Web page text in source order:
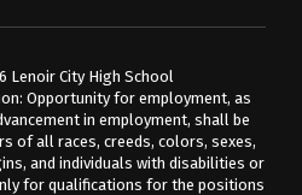
Lenoir City High School
Opportunity for employment, as
in employment, shall be
of all races, creeds, colors, sexes,
and individuals with disabilities or
for qualifications for the positions